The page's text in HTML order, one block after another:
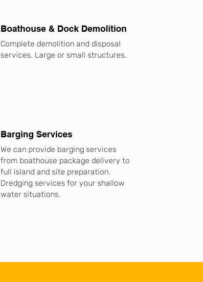
Boathouse & Dock Demolition
Complete demolition and disposal
services. Large or small structures.
Barging Services
We can provide barging services
from boathouse package delivery to
full island and site preparation.
Dredging services for your shallow
water situations.